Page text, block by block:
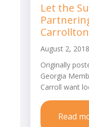
Let the
August 2, 2018
Originally
Georgia
Carroll want
Read